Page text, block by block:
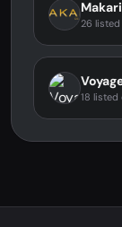
26
18 listed